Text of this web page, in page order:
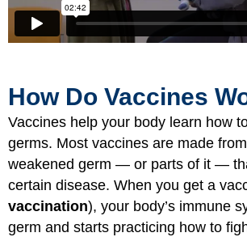
How Do Vaccines
Vaccines help your body learn how
germs. Most vaccines are made
weakened germ — or parts of it —
certain disease. When you get a
vaccination), your body’s immune
germ and starts practicing how to